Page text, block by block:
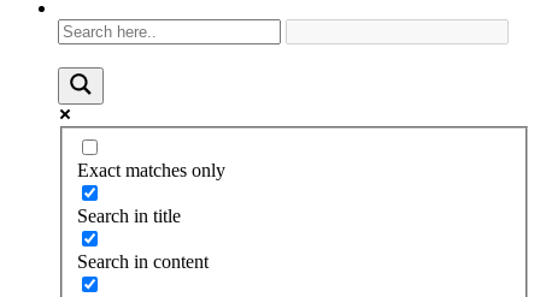
Exact matches only
Search in title
Search in content